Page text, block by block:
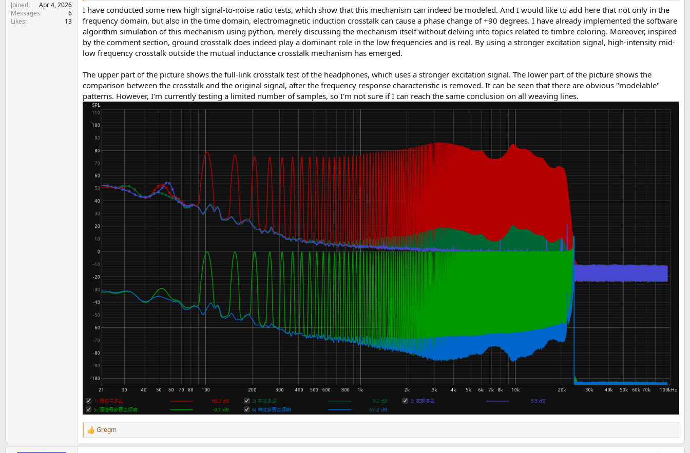
Joined
Apr 4, 2026
Messages
6
Likes
13
I have conducted some new high signal-to-noise ratio tests, which show that this mechanism can indeed be modeled. And I would like to add here that not only in the
frequency domain, but also in the time domain, electromagnetic induction crosstalk can cause a phase change of +90 degrees. I have already implemented the software
algorithm simulation of this mechanism using python, merely discussing the mechanism itself without delving into topics related to timbre coloring. Moreover, inspired
by the comment section, ground crosstalk does indeed play a dominant role in the low frequencies and is real. By using a stronger excitation signal, high-intensity mid-
low frequency crosstalk outside the mutual inductance crosstalk mechanism has emerged.
The upper part of the picture shows the full-link crosstalk test of the headphones, which uses a stronger excitation signal. The lower part of the picture shows the
comparison between the crosstalk and the original signal, after the frequency response characteristic is removed. It can be seen that there are obvious "modelable"
patterns. However, I'm currently testing a limited number of samples, so I'm not sure if I can reach the same conclusion on all weaving lines.
R
e
a
Gregm